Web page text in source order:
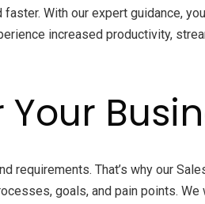
With our expert guidance,
increased productivity,
requirements. That’s why our
goals, and pain points.